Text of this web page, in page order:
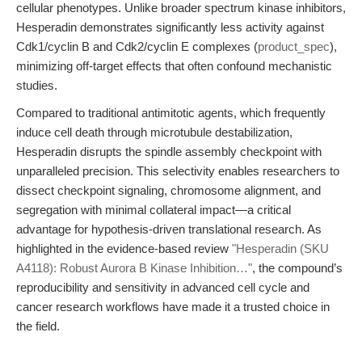
cellular phenotypes. Unlike broader spectrum kinase inhibitors,
Hesperadin demonstrates significantly less activity against
Cdk1/cyclin B and Cdk2/cyclin E complexes (product_spec),
minimizing off-target effects that often confound mechanistic
studies.
Compared to traditional antimitotic agents, which frequently
induce cell death through microtubule destabilization,
Hesperadin disrupts the spindle assembly checkpoint with
unparalleled precision. This selectivity enables researchers to
dissect checkpoint signaling, chromosome alignment, and
segregation with minimal collateral impact—a critical
advantage for hypothesis-driven translational research. As
highlighted in the evidence-based review "Hesperadin (SKU
A4118): Robust Aurora B Kinase Inhibition…", the compound’s
reproducibility and sensitivity in advanced cell cycle and
cancer research workflows have made it a trusted choice in
the field.